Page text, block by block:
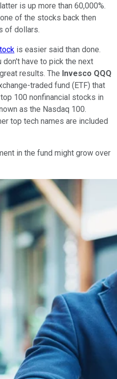
is up more than 60,000%.
of the stocks back then
of dollars.
is easier said than done.
have to pick the next
results. The Invesco QQQ
traded fund (ETF) that
100 nonfinancial stocks in
as the Nasdaq 100.
top tech names are included
in the fund might grow over